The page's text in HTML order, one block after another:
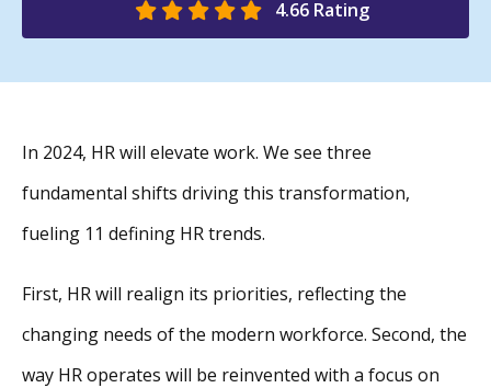
4.66 Rating
In 2024, HR will elevate work. We see three
fundamental shifts driving this transformation,
fueling 11 defining HR trends.
First, HR will realign its priorities, reflecting the
changing needs of the modern workforce. Second, the
way HR operates will be reinvented with a focus on